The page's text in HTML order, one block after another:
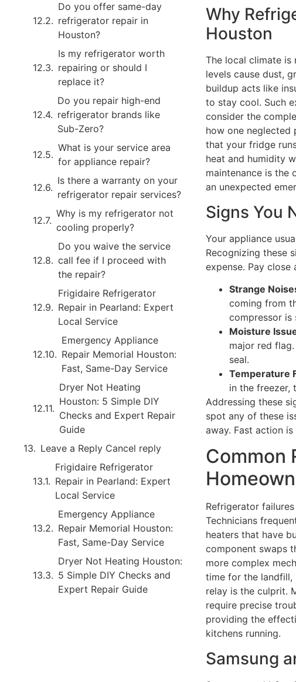
Do you offer same-day
refrigerator repair in
Houston?
Is my refrigerator worth
repairing or should I
replace it?
Do you repair high-end
refrigerator brands like
Sub-Zero?
What is your service area
for appliance repair?
Is there a warranty on your
refrigerator repair services?
Why is my refrigerator not
cooling properly?
Do you waive the service
call fee if I proceed with
the repair?
Frigidaire Refrigerator
Repair in Pearland: Expert
Local Service
Emergency Appliance
Repair Memorial Houston:
Fast, Same-Day Service
Dryer Not Heating
Houston: 5 Simple DIY
Checks and Expert Repair
Guide
Leave a Reply Cancel reply
Frigidaire Refrigerator
Repair in Pearland: Expert
Local Service
Emergency Appliance
Repair Memorial Houston:
Fast, Same-Day Service
Dryer Not Heating Houston:
5 Simple DIY Checks and
Expert Repair Guide
Why
Houston
The local climate is
levels cause dust,
buildup acts like
to stay cool. Such
consider the
how one neglected
that your fridge
heat and humidity
maintenance is the
an unexpected
Signs You
Your appliance
Recognizing these
expense. Pay
Strange
coming from
compressor
Moisture
major red
seal.
Temperature
in the freezer,
Addressing these
spot any of these
away. Fast action
Common
Refrigerator
Technicians
heaters that have
component swaps
more complex
time for the landfill,
relay is the culprit.
require precise
providing the
kitchens running.
Samsung